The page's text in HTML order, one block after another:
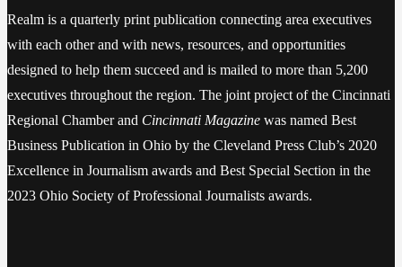
Realm is a quarterly print publication connecting area executives
with each other and with news, resources, and opportunities
designed to help them succeed and is mailed to more than 5,200
executives throughout the region. The joint project of the Cincinnati
Regional Chamber and Cincinnati Magazine was named Best
Business Publication in Ohio by the Cleveland Press Club’s 2020
Excellence in Journalism awards and Best Special Section in the
2023 Ohio Society of Professional Journalists awards.